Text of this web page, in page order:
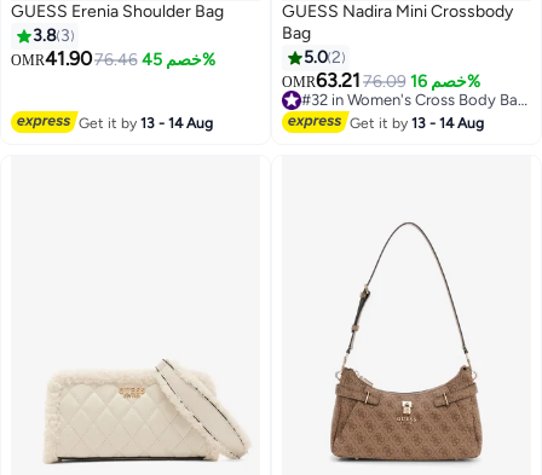
GUESS Erenia Shoulder Bag
3.8 3
OMR41.9076.46 خصم 45%
Get it by13 - 14 Aug
3
GUESS Nadira Mini Crossbody
Bag
5.02
OMR63.2176.09 خصم 16%
#32 in Women's Cross Body Bags
Get it by13 - 14 Aug